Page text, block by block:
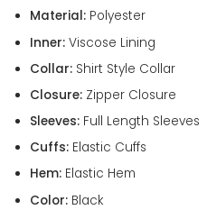
Material:Polyester
Inner:Viscose Lining
Collar:Shirt Style Collar
Closure:Zipper Closure
Sleeves: Full Length Sleeves
Cuffs:Elastic Cuffs
Hem:Elastic Hem
Color:Black